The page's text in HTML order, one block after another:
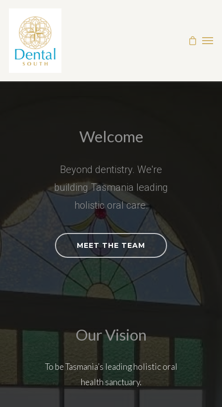
Welcome
Beyond dentistry. We're
building Tasmania leading
holistic oral care.
MEET THE TEAM
Our Vision
To be Tasmania’s leading holistic oral
health sanctuary.